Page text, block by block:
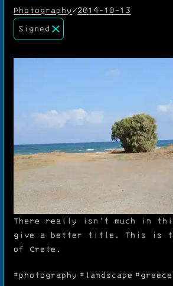
Photography/2014-10-13
Signed
There really isn't much in
give a better title. This is
of Crete.
#photography #landscape #greece